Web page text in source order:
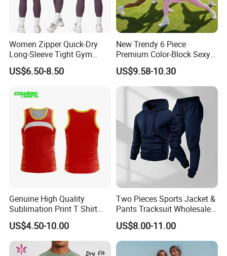
Women Zipper Quick-Dry
Long-Sleeve Tight Gym
Yoga Set High-Intensity
Running Sports Wear
US$6.50-8.50
New Trendy 6 Piece
Premium Color-Block Sexy
Yoga Clothes Workout
Clothes for Women, Pilates
Clothes 3 Tops with Cross
Waist Yoga Shorts Workout
Flare Pants
US$9.58-10.30
Genuine High Quality
Sublimation Print T Shirt
Singlet Wrestling Singlet
Tank Top Singlet Gym
Singlet Fitness Wear Active
Running Singlet
US$4.50-10.00
Two Pieces Sports Jacket &
Pants Tracksuit Wholesale
Custom Men Coat
Sportswear Suit Fitness
Clothing
US$8.00-11.00